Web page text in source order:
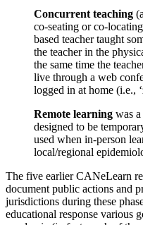
Concurrent teaching
co-seating or co-
based teacher taught
the teacher in the
the same time the
live through a web
logged in at home (i.e.,
Remote learning was
designed to be
used when in-person
local/regional
The five earlier CANeLearn
document public actions and
jurisdictions during these
educational response various